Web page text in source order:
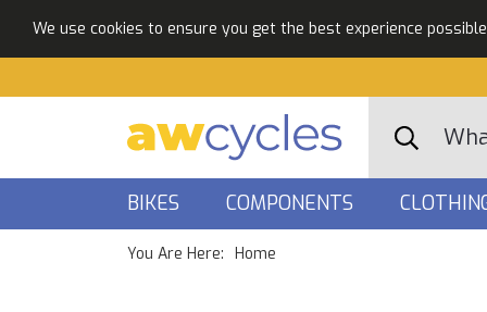
We use cookies to ensure you get the best experience
BIKES COMPONENTS
You Are Here: Home